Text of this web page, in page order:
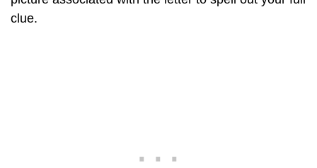
clue.